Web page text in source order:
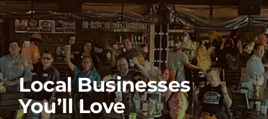
Local Businesses
You’ll Love